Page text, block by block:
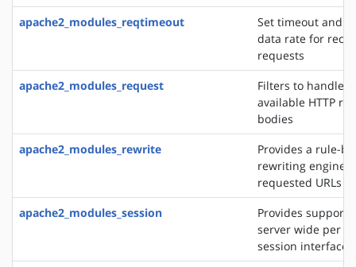
apache2_modules_reqtimeout
Set timeout and
data rate for
requests
apache2_modules_request
Filters to handle
available HTTP
bodies
apache2_modules_rewrite
Provides a rule-
rewriting engine
requested URLs
apache2_modules_session
Provides support
server wide per
session interface